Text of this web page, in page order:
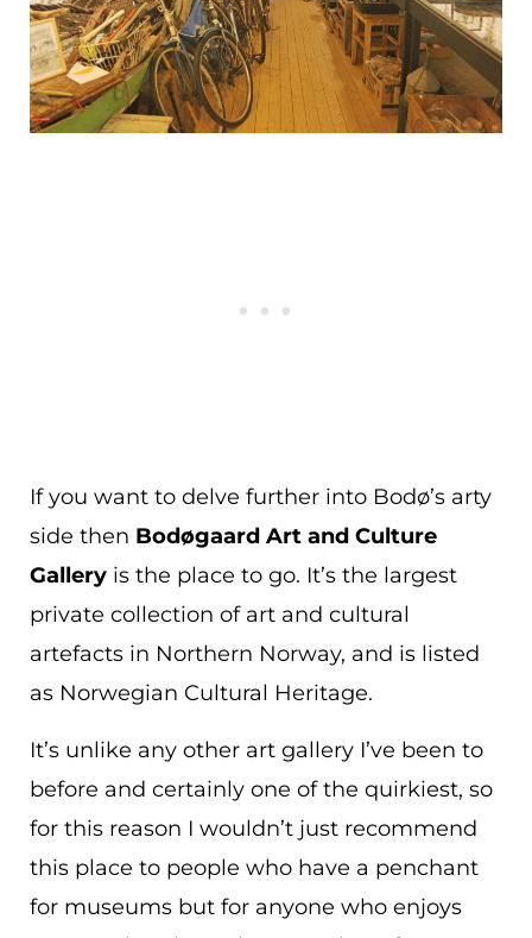
If you want to delve further into Bodø’s arty
side then Bodøgaard Art and Culture
Gallery is the place to go. It’s the largest
private collection of art and cultural
artefacts in Northern Norway, and is listed
as Norwegian Cultural Heritage.
It’s unlike any other art gallery I’ve been to
before and certainly one of the quirkiest, so
for this reason I wouldn’t just recommend
this place to people who have a penchant
for museums but for anyone who enjoys